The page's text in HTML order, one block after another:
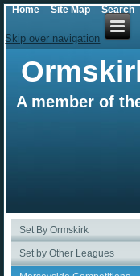
Skip over navigation
A member of
Set By Ormskirk
Set by Other Leagues
Home Site Map Search